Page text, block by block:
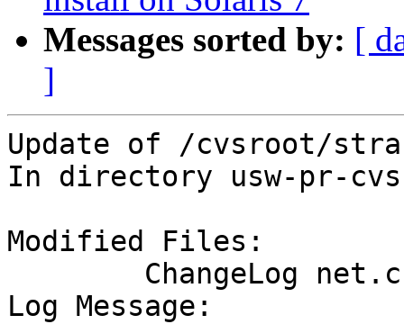
Messages sorted by: [
]
Update of /cvsroot/
In directory usw-pr-
Modified Files:
Log Message: